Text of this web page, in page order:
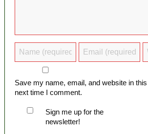
Save my name, email, and website in
next time I comment.
Sign me up for the
newsletter!